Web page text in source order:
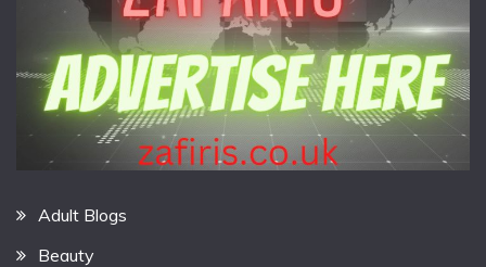
Adult Blogs
Beauty